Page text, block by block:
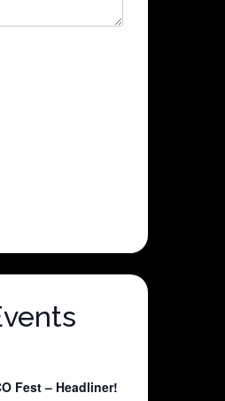
Fest – Headliner!